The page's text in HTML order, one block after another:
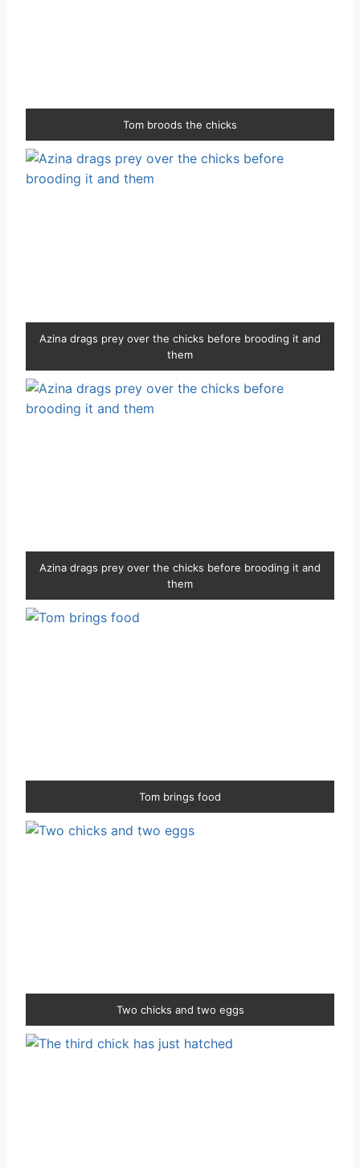
Tom broods the chicks
Azina drags prey over the chicks before brooding it and
them
Azina drags prey over the chicks before brooding it and
them
Tom brings food
Two chicks and two eggs